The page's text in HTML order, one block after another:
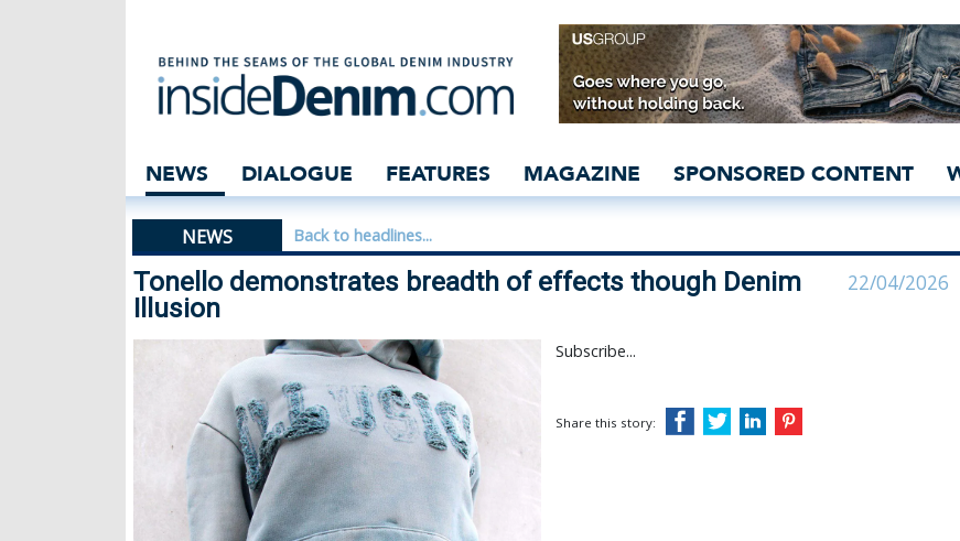
Tonello demonstrates breadth of
NEWS DIALOGUE FEATURES MAGAZINE SPONSORED CONTENT
NEWS Back to headlines...
Tonello demonstrates breadth of effects though Denim
Illusion
22/04/2026
Subscribe...
Share this story: